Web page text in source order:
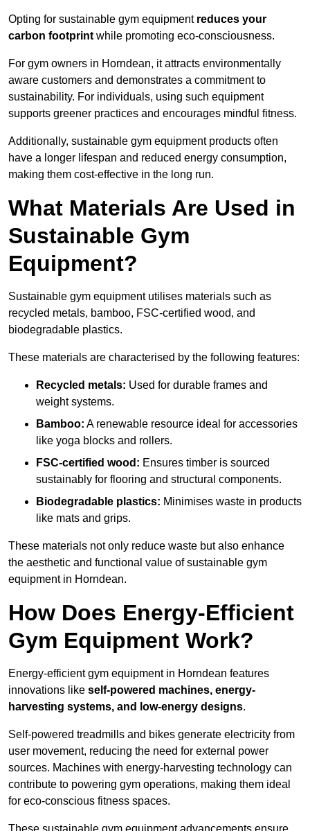
Opting for sustainable gym equipment reduces your
carbon footprint while promoting eco-consciousness.
For gym owners in Horndean, it attracts environmentally
aware customers and demonstrates a commitment to
sustainability. For individuals, using such equipment
supports greener practices and encourages mindful fitness.
Additionally, sustainable gym equipment products often
have a longer lifespan and reduced energy consumption,
making them cost-effective in the long run.
What Materials Are Used in
Sustainable Gym
Equipment?
Sustainable gym equipment utilises materials such as
recycled metals, bamboo, FSC-certified wood, and
biodegradable plastics.
These materials are characterised by the following features:
Recycled metals: Used for durable frames and
weight systems.
Bamboo: A renewable resource ideal for accessories
like yoga blocks and rollers.
FSC-certified wood: Ensures timber is sourced
sustainably for flooring and structural components.
Biodegradable plastics: Minimises waste in products
like mats and grips.
These materials not only reduce waste but also enhance
the aesthetic and functional value of sustainable gym
equipment in Horndean.
How Does Energy-Efficient
Gym Equipment Work?
Energy-efficient gym equipment in Horndean features
innovations like self-powered machines, energy-
harvesting systems, and low-energy designs.
Self-powered treadmills and bikes generate electricity from
user movement, reducing the need for external power
sources. Machines with energy-harvesting technology can
contribute to powering gym operations, making them ideal
for eco-conscious fitness spaces.